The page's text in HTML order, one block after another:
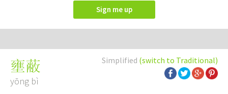
Sign me up
Simplified (switch to Traditional)
壅蔽
yōng bì